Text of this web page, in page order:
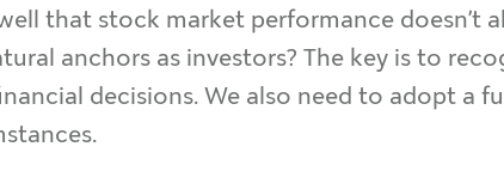
that stock market performance doesn’t
anchors as investors? The key is to
decisions. We also need to adopt a